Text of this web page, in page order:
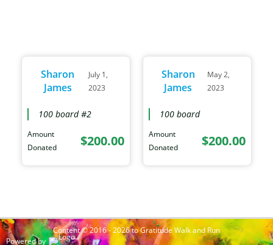
Sharon
James
July 1,
2023
100 board #2
Amount
Donated
$200.00
Sharon
James
May 2,
2023
100 board
Amount
Donated
$200.00
Content © 2016 - 2026 to Gratitude Walk and Run
Powered by